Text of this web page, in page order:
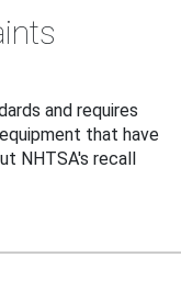
and requires
that have
NHTSA's recall